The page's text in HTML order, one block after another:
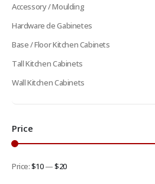
Accessory / Moulding
Hardware de Gabinetes
Base / Floor Kitchen Cabinets
Tall Kitchen Cabinets
Wall Kitchen Cabinets
Price
Price:$10—$20